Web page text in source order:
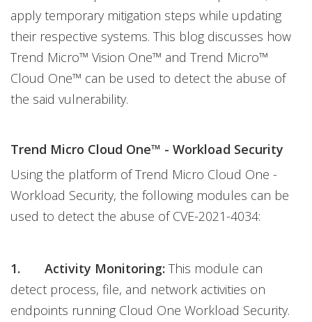
apply temporary mitigation steps while updating
their respective systems. This blog discusses how
Trend Micro™ Vision One™ and Trend Micro™
Cloud One™ can be used to detect the abuse of
the said vulnerability.
Trend Micro Cloud One™ - Workload Security
Using the platform of Trend Micro Cloud One -
Workload Security, the following modules can be
used to detect the abuse of CVE-2021-4034:
1. Activity Monitoring: This module can
detect process, file, and network activities on
endpoints running Cloud One Workload Security.